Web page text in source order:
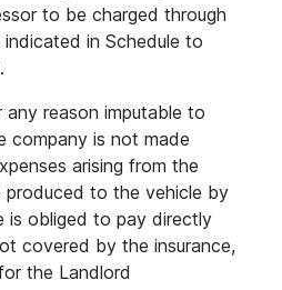
to be charged through
in Schedule to
reason imputable to
company is not made
arising from the
produced to the vehicle by
is obliged to pay directly
covered by the insurance,
the Landlord